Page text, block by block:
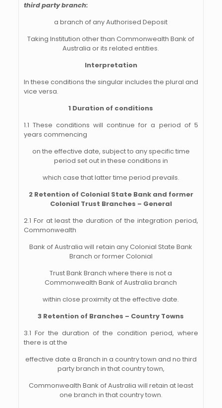
third party branch:
a branch of any Authorised Deposit
Taking Institution other than Commonwealth Bank of
Australia or its related entities.
Interpretation
In these conditions the singular includes the plural and
vice versa.
1 Duration of conditions
1.1 These conditions will continue for a period of 5
years commencing
on the effective date, subject to any specific time
period set out in these conditions in
which case that latter time period prevails.
2 Retention of Colonial State Bank and former
Colonial Trust Branches – General
2.1 For at least the duration of the integration period,
Commonwealth
Bank of Australia will retain any Colonial State Bank
Branch or former Colonial
Trust Bank Branch where there is not a
Commonwealth Bank of Australia branch
within close proximity at the effective date.
3 Retention of Branches – Country Towns
3.1 For the duration of the condition period, where
there is at the
effective date a Branch in a country town and no third
party branch in that country town,
Commonwealth Bank of Australia will retain at least
one branch in that country town.